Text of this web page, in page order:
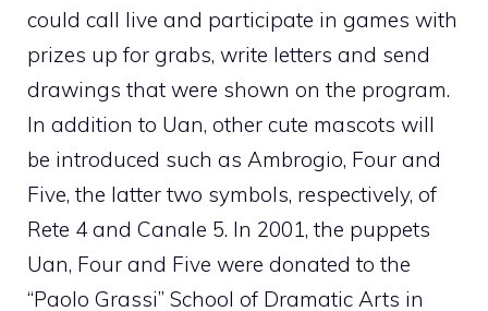
could call live and participate in games with
prizes up for grabs, write letters and send
drawings that were shown on the program.
In addition to Uan, other cute mascots will
be introduced such as Ambrogio, Four and
Five, the latter two symbols, respectively, of
Rete 4 and Canale 5. In 2001, the puppets
Uan, Four and Five were donated to the
“Paolo Grassi” School of Dramatic Arts in